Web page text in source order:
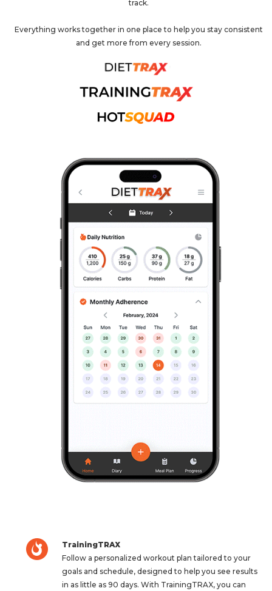
track.
Everything works together in one place to help you stay consistent
and get more from every session.
TrainingTRAX
Follow a personalized workout plan tailored to your
goals and schedule, designed to help you see results
in as little as 90 days. With TrainingTRAX, you can